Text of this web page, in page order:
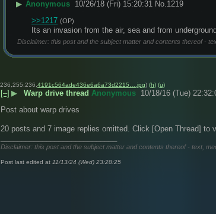
▶ Anonymous 10/26/18 (Fri) 15:20:31 No. 1219
>>1217 (OP)
Its an invasion from the air, sea and from
Disclaimer: this post and the subject matter and contents thereof -
4191c564ade436e6a6a73d2215….jpg) (h) (u)
[–] ▶ Warp drive thread Anonymous 10/18/16 (Tue)
Post about warp drives
20 posts and 7 image replies omitted. Click [Open Thread] to
Disclaimer: this post and the subject matter and contents thereof - text,
Post last edited at 11/13/24 (Wed) 23:28:25